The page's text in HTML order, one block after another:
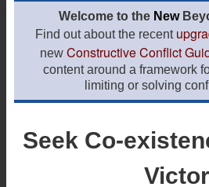
Welcome to the New
Find out about the recent
new Constructive Conflict
content around a framework
limiting or solving
Seek Co-